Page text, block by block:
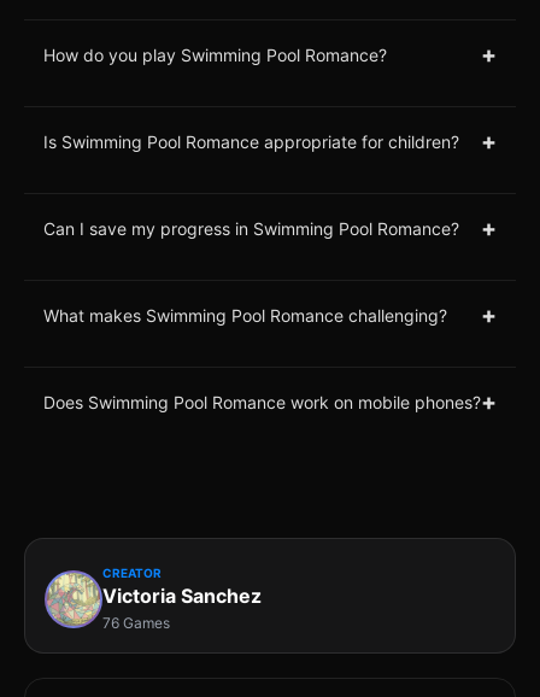
How do you play Swimming Pool Romance? +
Is Swimming Pool Romance appropriate for children? +
Can I save my progress in Swimming Pool Romance? +
What makes Swimming Pool Romance challenging? +
Does Swimming Pool Romance work on mobile phones?+
CREATOR
Victoria Sanchez
76 Games